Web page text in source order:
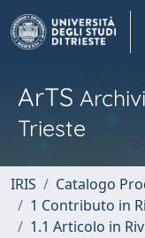
ArTS
Trieste
IRIS
Catalogo
1 Contributo in
1.1 Articolo in